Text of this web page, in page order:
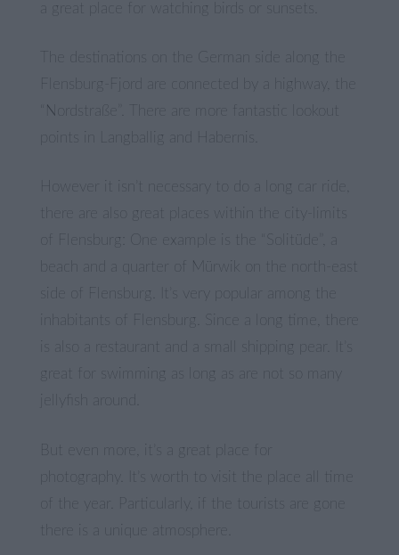
a great place for watching birds or sunsets.
The destinations on the German side along the
Flensburg-Fjord are connected by a highway, the
“Nordstraße”. There are more fantastic lookout
points in Langballig and Habernis.
However it isn’t necessary to do a long car ride,
there are also great places within the city-limits
of Flensburg: One example is the “Solitüde”, a
beach and a quarter of Mürwik on the north-east
side of Flensburg. It’s very popular among the
inhabitants of Flensburg. Since a long time, there
is also a restaurant and a small shipping pear. It’s
great for swimming as long as are not so many
But even more, it’s a great place for
photography. It’s worth to visit the place all time
of the year. Particularly, if the tourists are gone